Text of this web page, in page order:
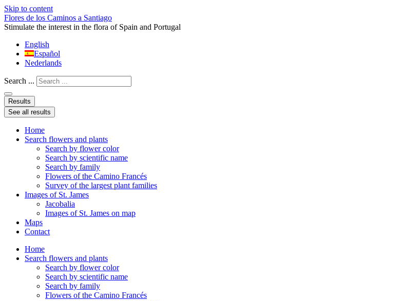
Skip to content
Flores de los Caminos a Santiago
Stimulate the interest in the flora of Spain and Portugal
English
Español
Nederlands
Search ...
Results
See all results
Home
Search flowers and plants
Search by flower color
Search by scientific name
Search by family
Flowers of the Camino Francés
Survey of the largest plant families
Images of St. James
Jacobalia
Images of St. James on map
Maps
Contact
Home
Search flowers and plants
Search by flower color
Search by scientific name
Search by family
Flowers of the Camino Francés